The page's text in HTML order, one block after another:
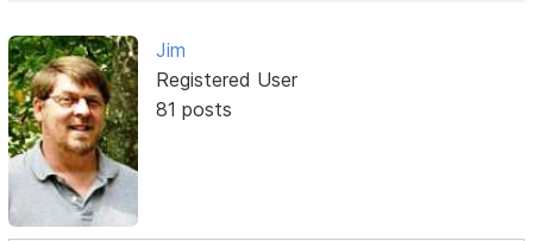
Jim
Registered User
81 posts